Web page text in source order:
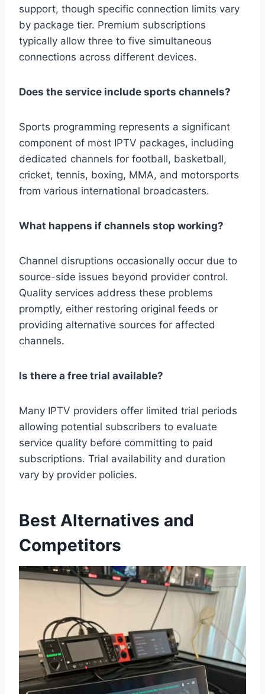
support, though specific connection limits vary
by package tier. Premium subscriptions
typically allow three to five simultaneous
connections across different devices.
Does the service include sports channels?
Sports programming represents a significant
component of most IPTV packages, including
dedicated channels for football, basketball,
cricket, tennis, boxing, MMA, and motorsports
from various international broadcasters.
What happens if channels stop working?
Channel disruptions occasionally occur due to
source-side issues beyond provider control.
Quality services address these problems
promptly, either restoring original feeds or
providing alternative sources for affected
channels.
Is there a free trial available?
Many IPTV providers offer limited trial periods
allowing potential subscribers to evaluate
service quality before committing to paid
subscriptions. Trial availability and duration
vary by provider policies.
Best Alternatives and
Competitors